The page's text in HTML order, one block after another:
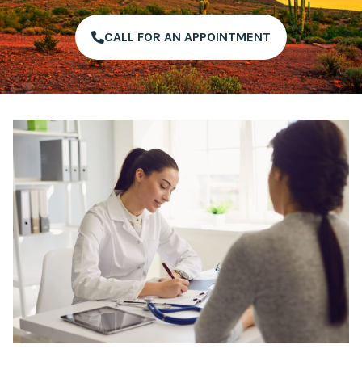
CALL FOR AN APPOINTMENT